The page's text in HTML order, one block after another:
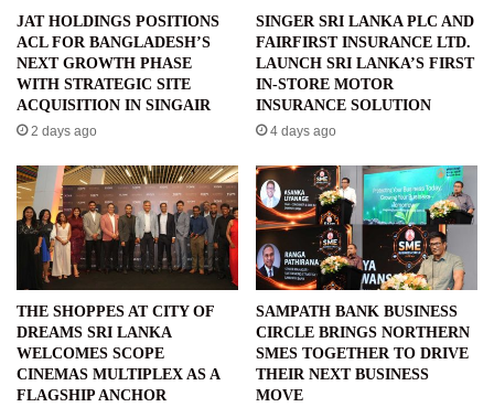
JAT HOLDINGS POSITIONS
ACL FOR BANGLADESH’S
NEXT GROWTH PHASE
WITH STRATEGIC SITE
ACQUISITION IN SINGAIR
2 days ago
SINGER SRI LANKA PLC AND
FAIRFIRST INSURANCE LTD.
LAUNCH SRI LANKA’S FIRST
IN-STORE MOTOR
INSURANCE SOLUTION
4 days ago
THE SHOPPES AT CITY OF
DREAMS SRI LANKA
WELCOMES SCOPE
CINEMAS MULTIPLEX AS A
FLAGSHIP ANCHOR
SAMPATH BANK BUSINESS
CIRCLE BRINGS NORTHERN
SMES TOGETHER TO DRIVE
THEIR NEXT BUSINESS
MOVE